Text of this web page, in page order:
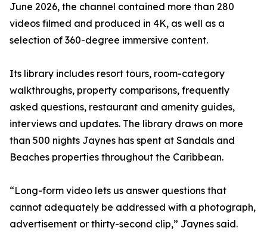
June 2026, the channel contained more than 280
videos filmed and produced in 4K, as well as a
selection of 360-degree immersive content.
Its library includes resort tours, room-category
walkthroughs, property comparisons, frequently
asked questions, restaurant and amenity guides,
interviews and updates. The library draws on more
than 500 nights Jaynes has spent at Sandals and
Beaches properties throughout the Caribbean.
“Long-form video lets us answer questions that
cannot adequately be addressed with a photograph,
advertisement or thirty-second clip,” Jaynes said.